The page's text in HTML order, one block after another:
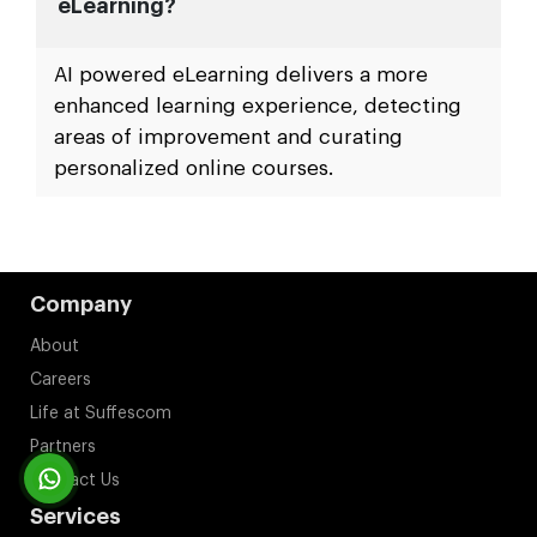
eLearning?
AI powered eLearning delivers a more
enhanced learning experience, detecting
areas of improvement and curating
personalized online courses.
Company
About
Careers
Life at Suffescom
Partners
Contact Us
Services